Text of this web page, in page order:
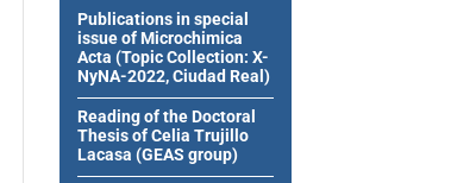
Publications in special
issue of Microchimica
Acta (Topic Collection: X-
NyNA-2022, Ciudad Real)
Reading of the Doctoral
Thesis of Celia Trujillo
Lacasa (GEAS group)